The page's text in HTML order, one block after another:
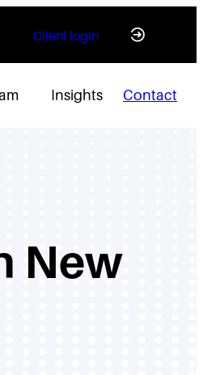
Client login
Insights Contact
New